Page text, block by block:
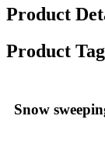
Product
Product
Snow